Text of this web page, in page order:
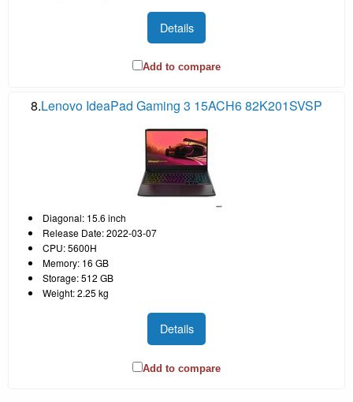
Details
Add to compare
8.Lenovo IdeaPad Gaming 3 15ACH6 82K201SVSP
Diagonal: 15.6 inch
Release Date: 2022-03-07
CPU: 5600H
Memory: 16 GB
Storage: 512 GB
Weight: 2.25 kg
Details
Add to compare